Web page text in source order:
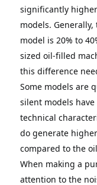
significantly
models.
model is 20% to
sized oil-filled
this difference
Some models are
silent models
technical
do generate
compared to the
When making a
attention to the